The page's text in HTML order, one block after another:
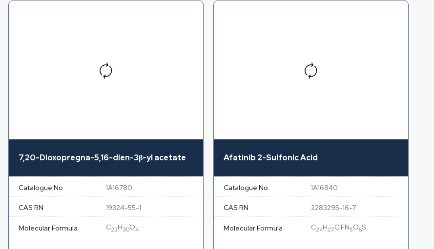
7,20-Dioxopregna-5,16-dien-3β-yl acetate
Catalogue No 1A16780
CAS RN 19324-55-1
Molecular Formula C23H30O4
Afatinib 2-Sulfonic Acid
Catalogue No 1A16840
CAS RN 2283295-16-7
Molecular Formula C24H27ClFN5O6S